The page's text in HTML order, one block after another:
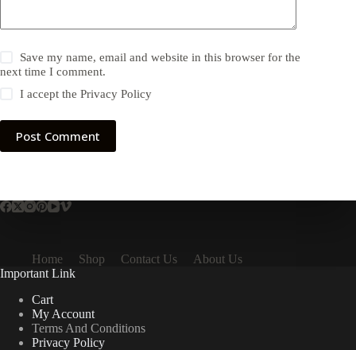
Save my name, email and website in this browser for the
next time I comment.
I accept thePrivacy Policy
Post Comment
Home Shop Contact Us
About Us
Important Link
Cart
My Account
Terms And Conditions
Privacy Policy